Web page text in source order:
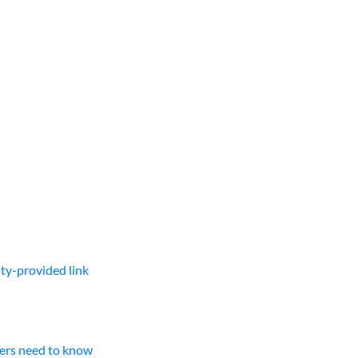
provided link
need to know